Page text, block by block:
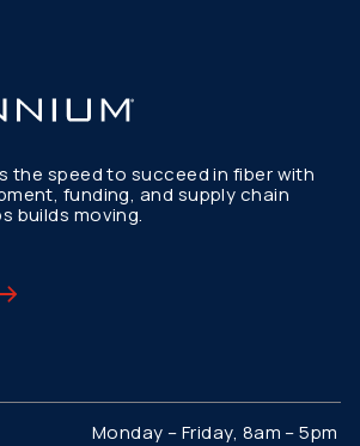
the speed to succeed in fiber with
funding, and supply chain
builds moving.
Monday – Friday, 8am – 5pm